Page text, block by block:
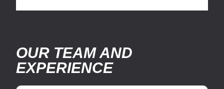
OUR TEAM AND
EXPERIENCE